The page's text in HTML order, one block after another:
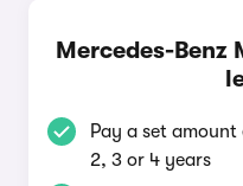
Mercedes-Benz
Pay a set
2, 3 or 4 years